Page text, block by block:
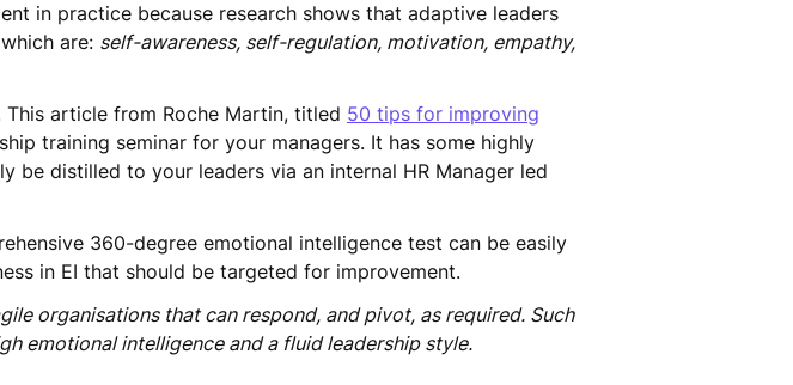
in practice because research shows that adaptive leaders
are: self-awareness, self-regulation, motivation, empathy,
article from Roche Martin, titled 50 tips for improving
training seminar for your managers. It has some highly
be distilled to your leaders via an internal HR Manager led
360-degree emotional intelligence test can be easily
in EI that should be targeted for improvement.
organisations that can respond, and pivot, as required. Such
emotional intelligence and a fluid leadership style.